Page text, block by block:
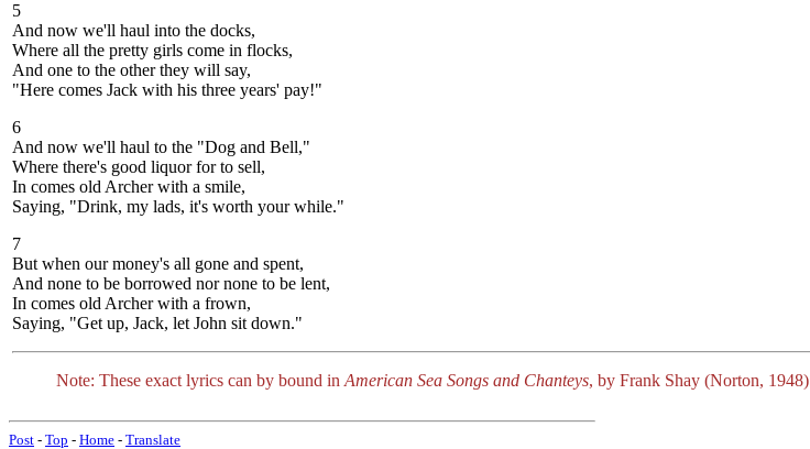
5
And now we'll haul into the docks,
Where all the pretty girls come in flocks,
And one to the other they will say,
"Here comes Jack with his three years' pay!"
6
And now we'll haul to the "Dog and Bell,"
Where there's good liquor for to sell,
In comes old Archer with a smile,
Saying, "Drink, my lads, it's worth your while."
7
But when our money's all gone and spent,
And none to be borrowed nor none to be lent,
In comes old Archer with a frown,
Saying, "Get up, Jack, let John sit down."
Note: These exact lyrics can by bound in American Sea Songs and Chanteys, by Frank Shay (Norton, 1948)
Post - Top - Home - Translate